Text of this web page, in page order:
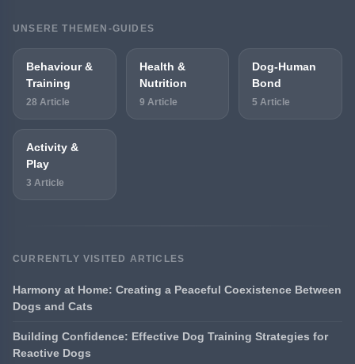
UNSERE THEMEN-GUIDES
Behaviour &
Training
28 Article
Health &
Nutrition
9 Article
Dog-Human
Bond
5 Article
Activity &
Play
3 Article
CURRENTLY VISITED ARTICLES
Harmony at Home: Creating a Peaceful Coexistence Between
Dogs and Cats
Building Confidence: Effective Dog Training Strategies for
Reactive Dogs